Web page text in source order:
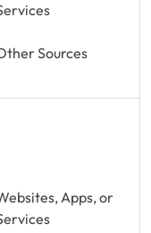
Sources
Apps, or